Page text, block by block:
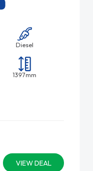
Diesel
1397mm
VIEW DEAL